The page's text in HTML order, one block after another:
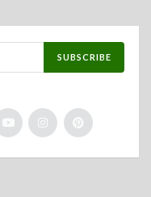
SUBSCRIBE